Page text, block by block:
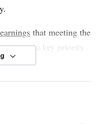
that meeting the
was a key priority
its net order intake